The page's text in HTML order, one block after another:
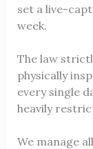
set a live-
week.
The law
physically
every single
heavily
We manage